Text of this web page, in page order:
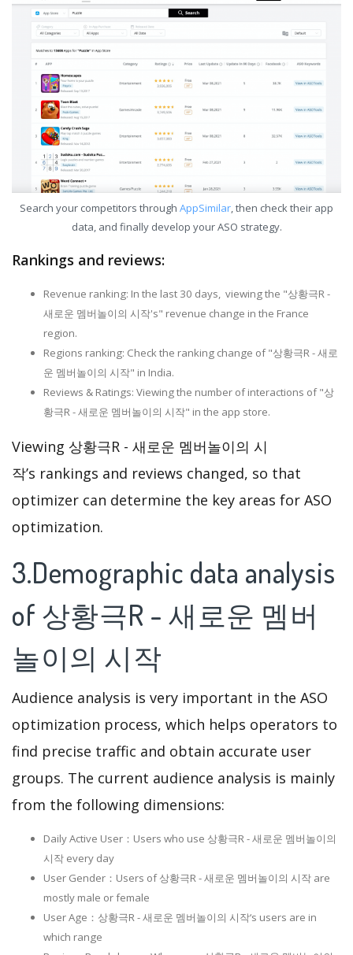
Search your competitors through AppSimilar, then check their app
data, and finally develop your ASO strategy.
Rankings and reviews:
Revenue ranking: In the last 30 days, viewing the "상황극R -
새로운 멤버놀이의 시작's" revenue change in the France
region.
Regions ranking: Check the ranking change of "상황극R - 새로
운 멤버놀이의 시작" in India.
Reviews & Ratings: Viewing the number of interactions of "상
황극R - 새로운 멤버놀이의 시작" in the app store.
Viewing 상황극R - 새로운 멤버놀이의 시
작’s rankings and reviews changed, so that
optimizer can determine the key areas for ASO
optimization.
3.Demographic data analysis
of 상황극R - 새로운 멤버
놀이의 시작
Audience analysis is very important in the ASO
optimization process, which helps operators to
find precise traffic and obtain accurate user
groups. The current audience analysis is mainly
from the following dimensions:
Daily Active User：Users who use 상황극R - 새로운 멤버놀이의
시작 every day
User Gender：Users of 상황극R - 새로운 멤버놀이의 시작 are
mostly male or female
User Age：상황극R - 새로운 멤버놀이의 시작‘s users are in
which range